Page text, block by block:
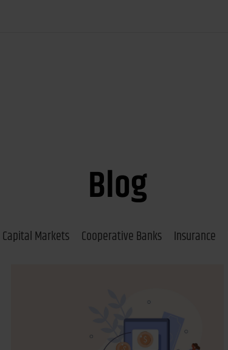
Blog
Capital Markets Cooperative Banks Insurance